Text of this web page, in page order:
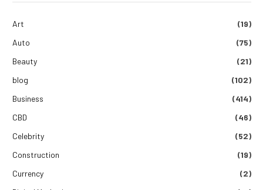
Art
(19)
Auto
(75)
Beauty
(21)
blog
(102)
Business
(414)
CBD
(46)
Celebrity
(52)
Construction
(19)
Currency
(2)